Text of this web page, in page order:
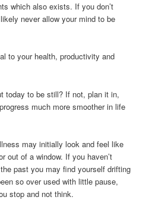
which also exists. If you don’t
never allow your mind to be
to your health, productivity and
today to be still? If not, plan it in,
much more smoother in life
may initially look and feel like
out of a window. If you haven’t
past you may find yourself drifting
so over used with little pause,
stop and not think.